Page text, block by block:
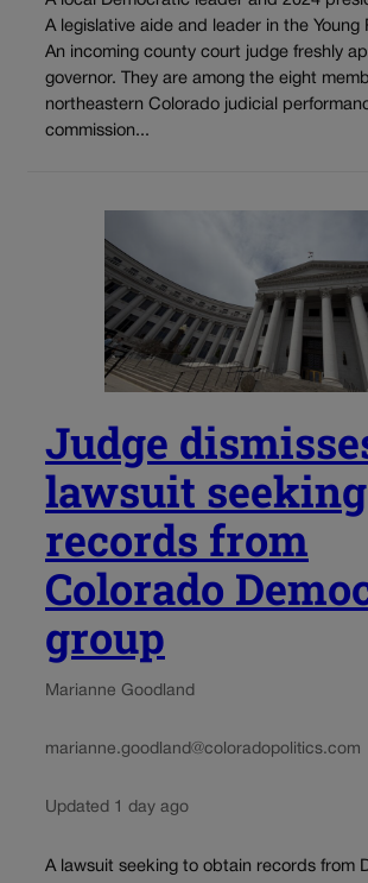
A legislative aide and leader in the Young
An incoming county court judge freshly
governor. They are among the eight
northeastern Colorado judicial
commission...
Judge
lawsuit seeking
records from
Colorado
group
Marianne Goodland
marianne.goodland@coloradopolitics.com
Updated 1 day ago
A lawsuit seeking to obtain records from